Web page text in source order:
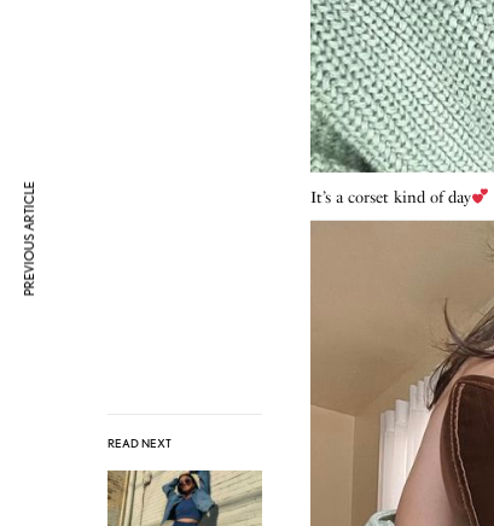
READ NEXT
It’s a corset kind of day
PREVIOUS ARTICLE